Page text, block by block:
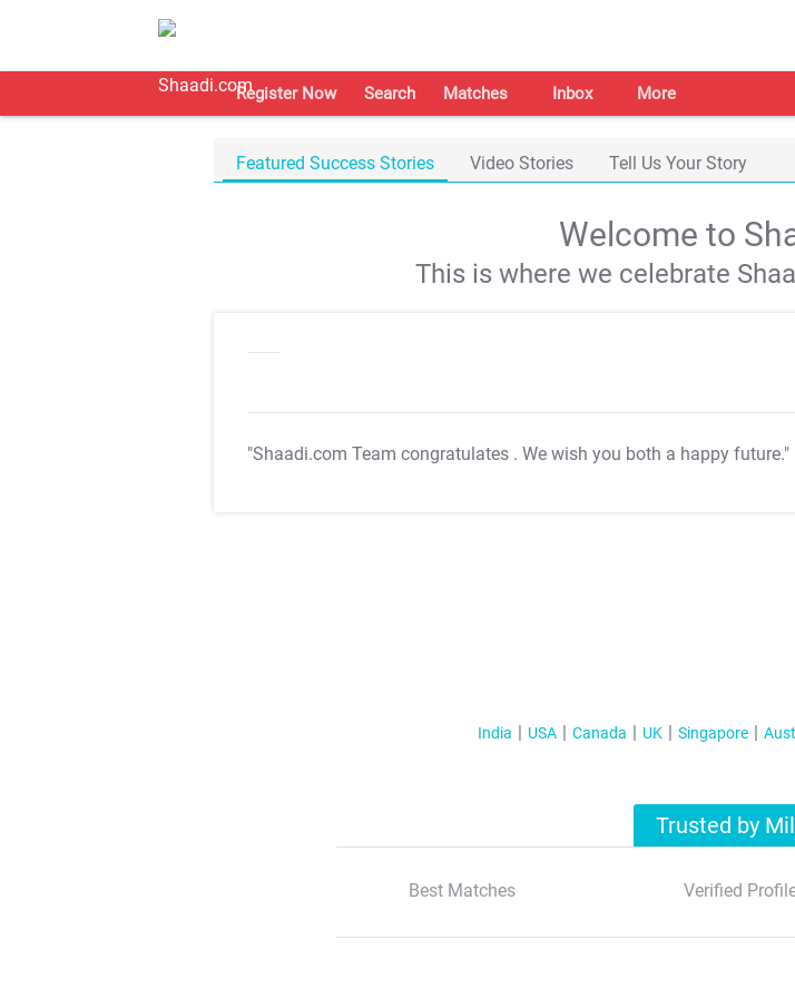
Register Now Search Matches Inbox More
Featured Success Stories Video Stories Tell Us Your Story
Welcome to
This is where we celebrate
"Shaadi.com Team congratulates . We wish you both a happy future."
India USA Canada UK Singapore
Trusted by
Best Matches Verified